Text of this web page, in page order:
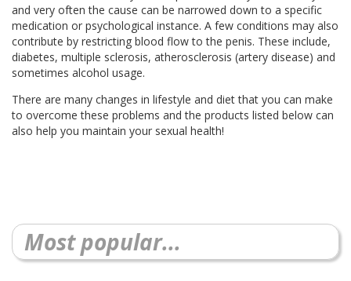
and very often the cause can be narrowed down to a specific
medication or psychological instance. A few conditions may also
contribute by restricting blood flow to the penis. These include,
diabetes, multiple sclerosis, atherosclerosis (artery disease) and
sometimes alcohol usage.
There are many changes in lifestyle and diet that you can make
to overcome these problems and the products listed below can
also help you maintain your sexual health!
Most popular...